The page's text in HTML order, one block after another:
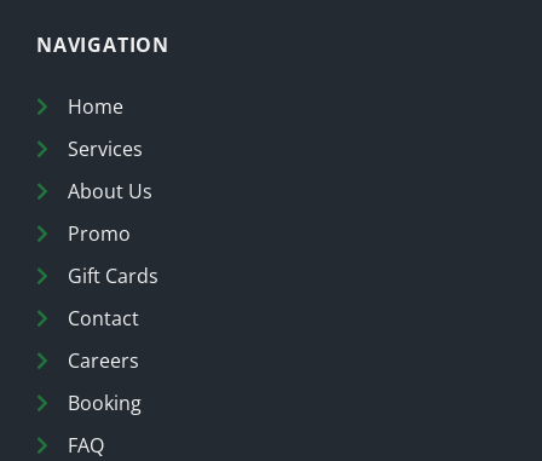
NAVIGATION
Home
Services
About Us
Promo
Gift Cards
Contact
Careers
Booking
FAQ